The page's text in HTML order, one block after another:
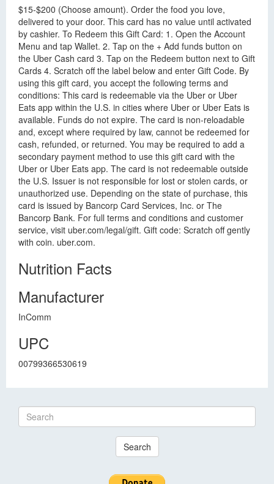
$15-$200 (Choose amount). Order the food you love,
delivered to your door. This card has no value until activated
by cashier. To Redeem this Gift Card: 1. Open the Account
Menu and tap Wallet. 2. Tap on the + Add funds button on
the Uber Cash card 3. Tap on the Redeem button next to Gift
Cards 4. Scratch off the label below and enter Gift Code. By
using this gift card, you accept the following terms and
conditions: This card is redeemable via the Uber or Uber
Eats app within the U.S. in cities where Uber or Uber Eats is
available. Funds do not expire. The card is non-reloadable
and, except where required by law, cannot be redeemed for
cash, refunded, or returned. You may be required to add a
secondary payment method to use this gift card with the
Uber or Uber Eats app. The card is not redeemable outside
the U.S. Issuer is not responsible for lost or stolen cards, or
unauthorized use. Depending on the state of purchase, this
card is issued by Bancorp Card Services, Inc. or The
Bancorp Bank. For full terms and conditions and customer
service, visit uber.com/legal/gift. Gift code: Scratch off gently
with coin. uber.com.
Nutrition Facts
Manufacturer
InComm
UPC
00799366530619
Search